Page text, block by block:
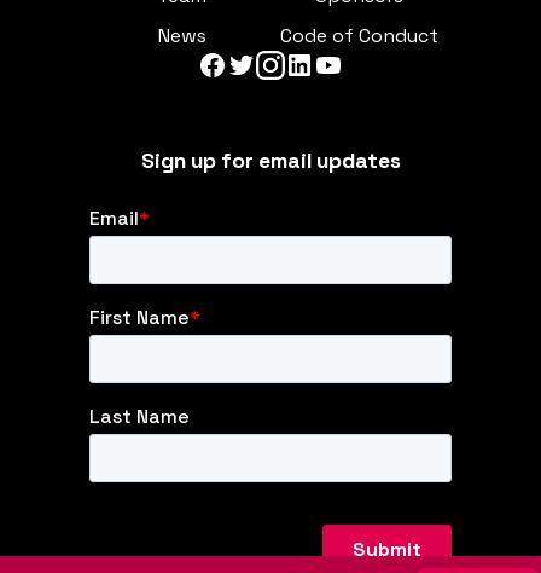
News
Code of Conduct
Sign up for email updates